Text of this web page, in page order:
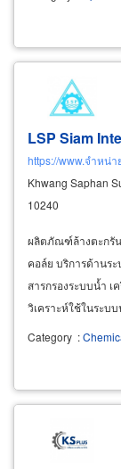
LSP Siam
https://www.จำหน่
Khwang Saphan
10240
ผลิตภัณฑ์ล้างตะกรั
คอล์ย บริการด้านร
สารกรองระบบน้ำ
วิเคราะห์ใช้ในระบ
softener เครื่องกร
Category :